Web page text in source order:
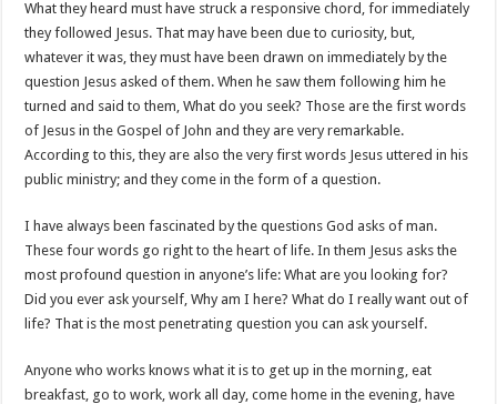
What they heard must have struck a responsive chord, for immediately
they followed Jesus. That may have been due to curiosity, but,
whatever it was, they must have been drawn on immediately by the
question Jesus asked of them. When he saw them following him he
turned and said to them, What do you seek? Those are the first words
of Jesus in the Gospel of John and they are very remarkable.
According to this, they are also the very first words Jesus uttered in his
public ministry; and they come in the form of a question.
I have always been fascinated by the questions God asks of man.
These four words go right to the heart of life. In them Jesus asks the
most profound question in anyone’s life: What are you looking for?
Did you ever ask yourself, Why am I here? What do I really want out of
life? That is the most penetrating question you can ask yourself.
Anyone who works knows what it is to get up in the morning, eat
breakfast, go to work, work all day, come home in the evening, have